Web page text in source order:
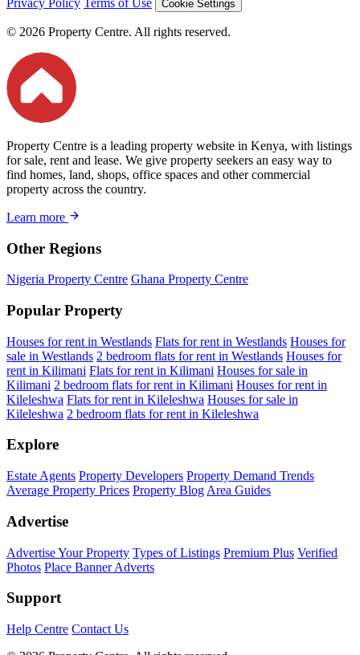
Privacy Policy Terms of Use Cookie Settings
© 2026 Property Centre. All rights reserved.
Property Centre is a leading property website in Kenya, with listings
for sale, rent and lease. We give property seekers an easy way to
find homes, land, shops, office spaces and other commercial
property across the country.
Learn more
Other Regions
Nigeria Property Centre Ghana Property Centre
Popular Property
Houses for rent in Westlands Flats for rent in Westlands Houses for
sale in Westlands 2 bedroom flats for rent in Westlands Houses for
rent in Kilimani Flats for rent in Kilimani Houses for sale in
Kilimani 2 bedroom flats for rent in Kilimani Houses for rent in
Kileleshwa Flats for rent in Kileleshwa Houses for sale in
Kileleshwa 2 bedroom flats for rent in Kileleshwa
Explore
Estate Agents Property Developers Property Demand Trends
Average Property Prices Property Blog Area Guides
Advertise
Advertise Your Property Types of Listings Premium Plus Verified
Photos Place Banner Adverts
Support
Help Centre Contact Us